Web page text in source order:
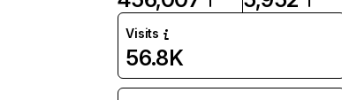
Visits
56.8K